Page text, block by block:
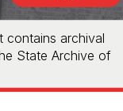
contains archival
State Archive of